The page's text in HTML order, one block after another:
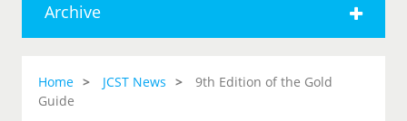
Archive
Home JCST News
9th Edition of the Gold
Guide